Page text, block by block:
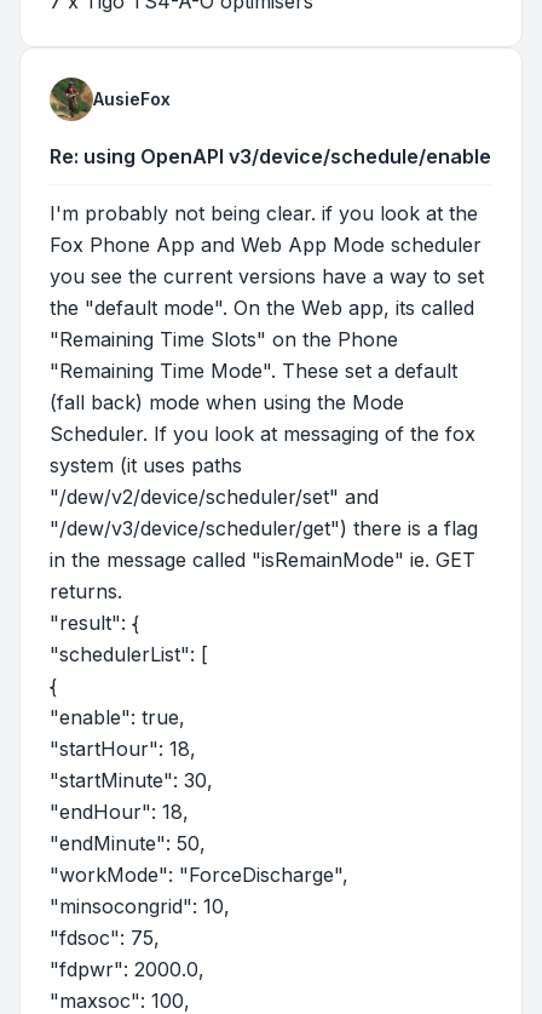
AusieFox
Re: using OpenAPI v3/device/schedule/enable
I'm probably not being clear. if you look at the
Fox Phone App and Web App Mode scheduler
you see the current versions have a way to set
the "default mode". On the Web app, its called
"Remaining Time Slots" on the Phone
"Remaining Time Mode". These set a default
(fall back) mode when using the Mode
Scheduler. If you look at messaging of the fox
system (it uses paths
"/dew/v2/device/scheduler/set" and
"/dew/v3/device/scheduler/get") there is a flag
in the message called "isRemainMode" ie. GET
returns.
"result": {
"schedulerList": [
{
"enable": true,
"startHour": 18,
"startMinute": 30,
"endHour": 18,
"endMinute": 50,
"workMode": "ForceDischarge",
"minsocongrid": 10,
"fdsoc": 75,
"fdpwr": 2000.0,
"maxsoc": 100,